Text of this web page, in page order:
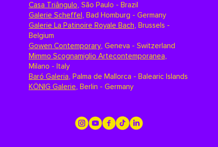
Casa Triângulo, São Paulo - Brazil
Galerie Scheffel, Bad Homburg - Germany
Galerie La Patinoire Royale Bach, Brussels -
Belgium
Gowen Contemporary, Geneva - Switzerland
Mimmo Scognamiglio Artecontemporanea,
Milano - Italy
Baró Galeria, Palma de Mallorca - Balearic Islands
KÖNIG Galerie, Berlin - Germany